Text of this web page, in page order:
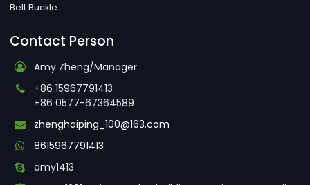
Belt Buckle
Contact Person
Amy Zheng/Manager
+86 15967791413
+86 0577-67364589
zhenghaiping_100@163.com
8615967791413
amy1413